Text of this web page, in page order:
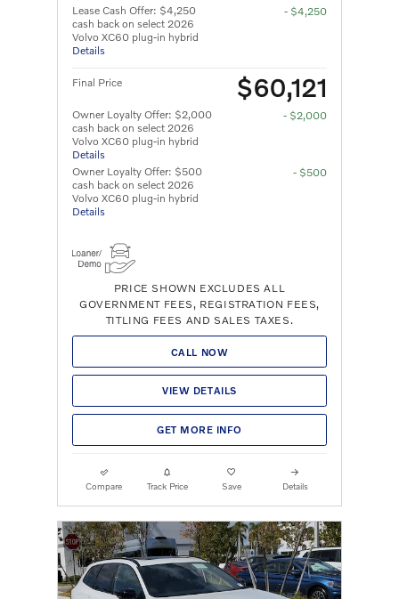
Lease Cash Offer: $4,250
cash back on select 2026
Volvo XC60 plug-in hybrid
Details
- $4,250
Final Price $60,121
Owner Loyalty Offer: $2,000
cash back on select 2026
Volvo XC60 plug-in hybrid
Details
- $2,000
Owner Loyalty Offer: $500
cash back on select 2026
Volvo XC60 plug-in hybrid
Details
- $500
PRICE SHOWN EXCLUDES ALL
GOVERNMENT FEES, REGISTRATION FEES,
TITLING FEES AND SALES TAXES.
CALL NOW
VIEW DETAILS
GET MORE INFO
Compare Track Price Save Details